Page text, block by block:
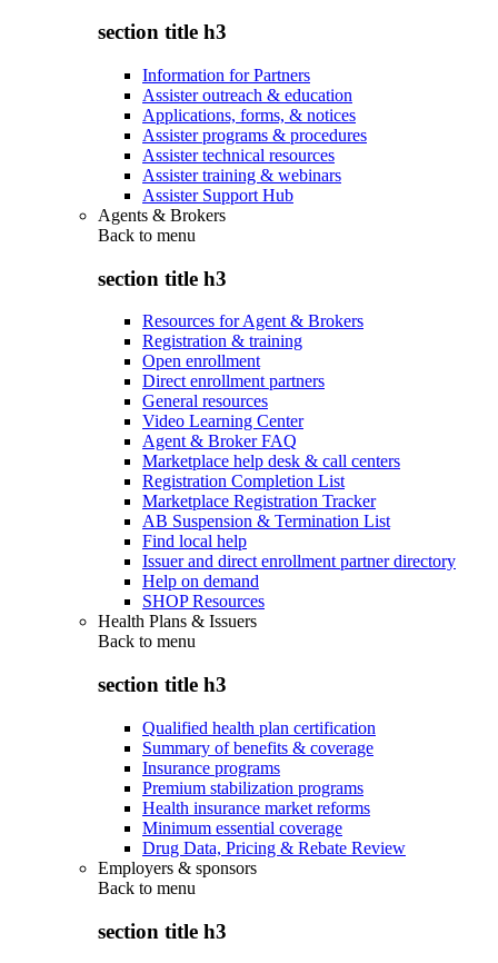
section title h3
Information for Partners
Assister outreach & education
Applications, forms, & notices
Assister programs & procedures
Assister technical resources
Assister training & webinars
Assister Support Hub
Agents & Brokers
Back to menu
section title h3
Resources for Agent & Brokers
Registration & training
Open enrollment
Direct enrollment partners
General resources
Video Learning Center
Agent & Broker FAQ
Marketplace help desk & call centers
Registration Completion List
Marketplace Registration Tracker
AB Suspension & Termination List
Find local help
Issuer and direct enrollment partner directory
Help on demand
SHOP Resources
Health Plans & Issuers
Back to menu
section title h3
Qualified health plan certification
Summary of benefits & coverage
Insurance programs
Premium stabilization programs
Health insurance market reforms
Minimum essential coverage
Drug Data, Pricing & Rebate Review
Employers & sponsors
Back to menu
section title h3